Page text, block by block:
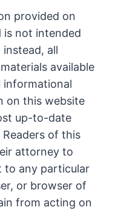
provided on
is not intended
all
available
informational
on this website
up-to-date
of this
attorney to
to any particular
or browser of
from acting on